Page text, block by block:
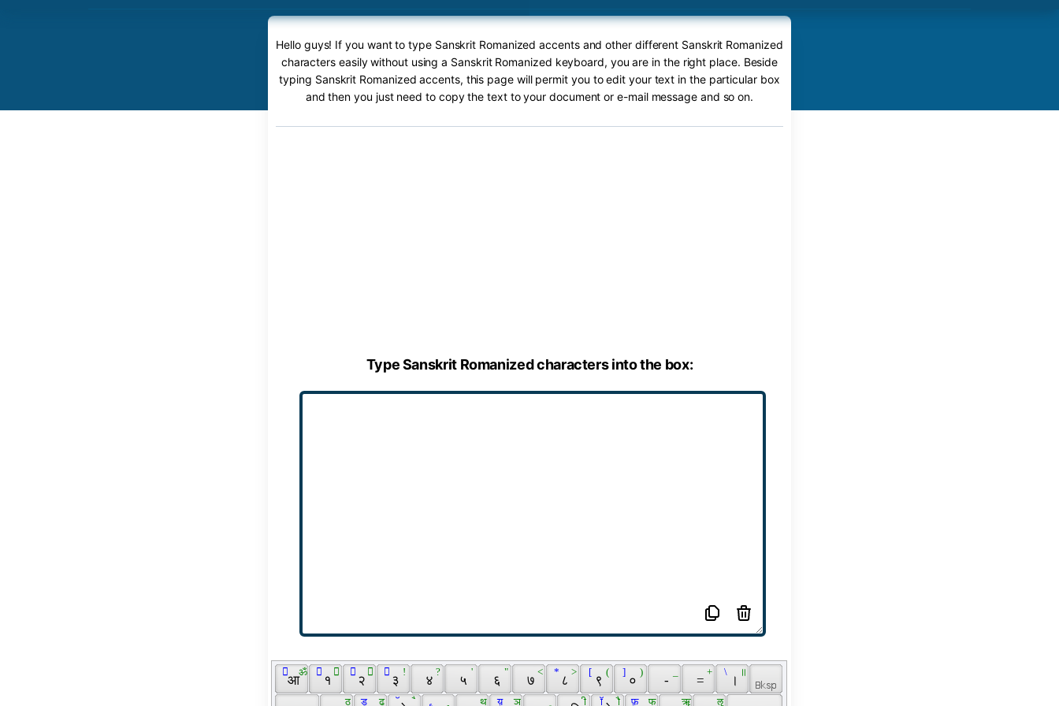
Hello guys! If you want to type Sanskrit Romanized accents and other different Sanskrit Romanized
characters easily without using a Sanskrit Romanized keyboard, you are in the right place. Beside
typing Sanskrit Romanized accents, this page will permit you to edit your text in the particular box
and then you just need to copy the text to your document or e-mail message and so on.
Type Sanskrit Romanized characters into the box:
आ
ॐ
॔
१
॑

२
॒

३
!

४
?
५
'
६
"
७
<
८
>
*
९
(
[
०
)
]
- =
+
।
॥
\
ठ ढ
ड़ ै
ॅ ॄ थ ञ
य़ ी ौ
ॉ फ
फ़ ॠ ॡ